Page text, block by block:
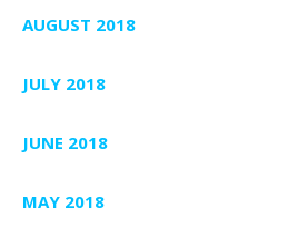
AUGUST 2018
JULY 2018
JUNE 2018
MAY 2018